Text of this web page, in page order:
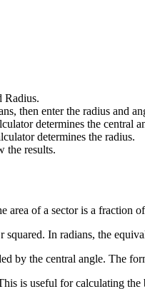
Radius.
then enter the radius and
determines the central
determines the radius.
the results.
of a sector is a fraction
squared. In radians, the
by the central angle. The
is useful for calculating